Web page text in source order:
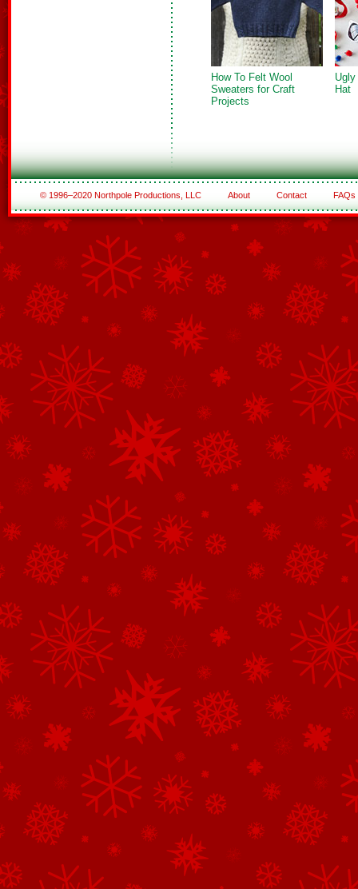
How To Felt Wool
Sweaters for Craft
Projects
Hat
© 1996–2020 Northpole Productions, LLC About Contact FAQs